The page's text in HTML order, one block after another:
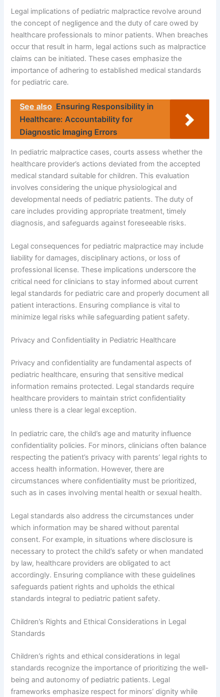
Legal implications of pediatric malpractice revolve around
the concept of negligence and the duty of care owed by
healthcare professionals to minor patients. When breaches
occur that result in harm, legal actions such as malpractice
claims can be initiated. These cases emphasize the
importance of adhering to established medical standards
for pediatric care.
See also Ensuring Responsibility in
Healthcare: Accountability for
Diagnostic Imaging Errors
In pediatric malpractice cases, courts assess whether the
healthcare provider’s actions deviated from the accepted
medical standard suitable for children. This evaluation
involves considering the unique physiological and
developmental needs of pediatric patients. The duty of
care includes providing appropriate treatment, timely
diagnosis, and safeguards against foreseeable risks.
Legal consequences for pediatric malpractice may include
liability for damages, disciplinary actions, or loss of
professional license. These implications underscore the
critical need for clinicians to stay informed about current
legal standards for pediatric care and properly document all
patient interactions. Ensuring compliance is vital to
minimize legal risks while safeguarding patient safety.
Privacy and Confidentiality in Pediatric Healthcare
Privacy and confidentiality are fundamental aspects of
pediatric healthcare, ensuring that sensitive medical
information remains protected. Legal standards require
healthcare providers to maintain strict confidentiality
unless there is a clear legal exception.
In pediatric care, the child’s age and maturity influence
confidentiality policies. For minors, clinicians often balance
respecting the patient’s privacy with parents’ legal rights to
access health information. However, there are
circumstances where confidentiality must be prioritized,
such as in cases involving mental health or sexual health.
Legal standards also address the circumstances under
which information may be shared without parental
consent. For example, in situations where disclosure is
necessary to protect the child’s safety or when mandated
by law, healthcare providers are obligated to act
accordingly. Ensuring compliance with these guidelines
safeguards patient rights and upholds the ethical
standards integral to pediatric patient safety.
Children’s Rights and Ethical Considerations in Legal
Standards
Children’s rights and ethical considerations in legal
standards recognize the importance of prioritizing the well-
being and autonomy of pediatric patients. Legal
frameworks emphasize respect for minors’ dignity while